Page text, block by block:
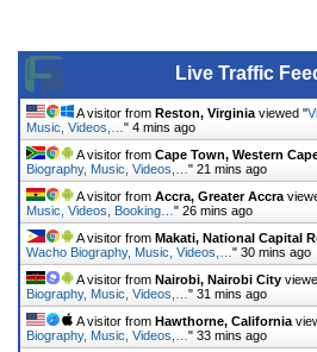
Live Traffic
A visitor from Reston, Virginia viewed "
Music, Videos,… " 4 mins ago
A visitor from Cape Town, Western
Biography, Music, Videos,… " 21 mins ago
A visitor from Accra, Greater Accra
Music, Videos, Booking… " 26 mins ago
A visitor from Makati, National Capital
Wacho Biography, Music, Videos,… " 30 mins ago
A visitor from Nairobi, Nairobi City
Biography, Music, Videos,… " 31 mins ago
A visitor from Hawthorne, California
Biography, Music, Videos,… " 33 mins ago